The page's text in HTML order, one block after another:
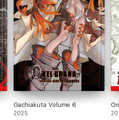
Gachiakuta Volume 6
2025